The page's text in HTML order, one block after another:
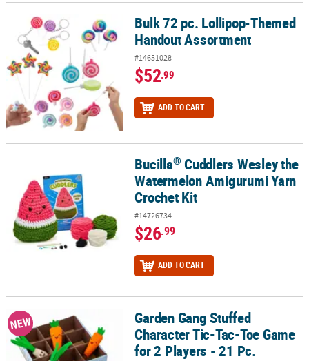
Bulk 72 pc. Lollipop-Themed Handout Assortment
Bulk 72 pc. Lollipop-Themed
Handout Assortment
#14651028
$52.99
ADD TO CART
Cuddlers Wesley the Watermelon Amigurumi Yarn
Bucilla® Cuddlers Wesley the
Watermelon Amigurumi Yarn
Crochet Kit
#14726734
$26.99
ADD TO CART
Garden Gang Stuffed Character Tic-Tac-Toe Game for 2 Players -
NEW
Garden Gang Stuffed
Character Tic-Tac-Toe Game
for 2 Players - 21 Pc.